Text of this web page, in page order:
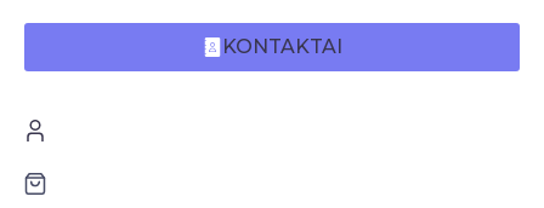
KONTAKTAI